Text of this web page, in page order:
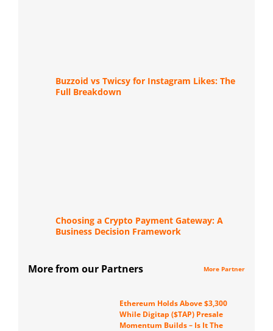
Buzzoid vs Twicsy for Instagram Likes: The
Full Breakdown
Choosing a Crypto Payment Gateway: A
Business Decision Framework
More from our Partners More Partner
Ethereum Holds Above $3,300
While Digitap ($TAP) Presale
Momentum Builds – Is It The